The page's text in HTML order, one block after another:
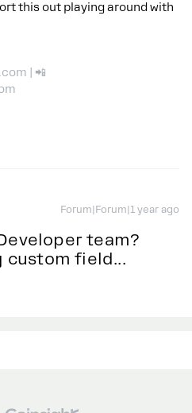
this out playing around with
| 📲
Forum|Forum|1 year ago
team?
custom field...